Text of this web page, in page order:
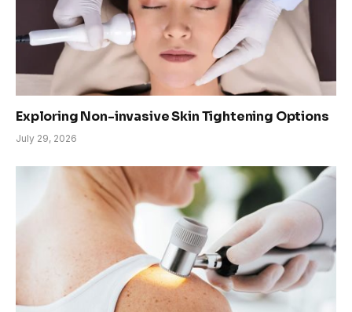
Exploring Non-invasive Skin Tightening Options
July 29, 2026